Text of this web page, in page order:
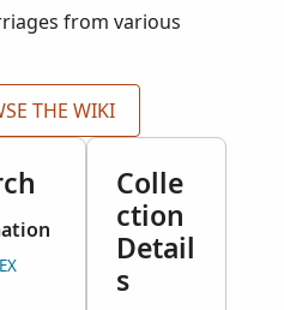
from various
THE WIKI
Colle
ction
Detail
s